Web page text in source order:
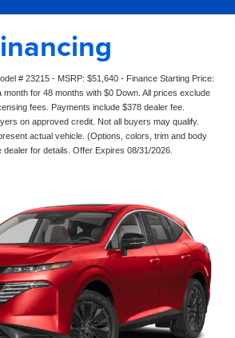
# 23215 - MSRP: $51,640 - Finance Starting Price:
for 48 months with $0 Down. All prices exclude
fees. Payments include $378 dealer fee.
on approved credit. Not all buyers may qualify.
actual vehicle. (Options, colors, trim and body
for details. Offer Expires 08/31/2026.